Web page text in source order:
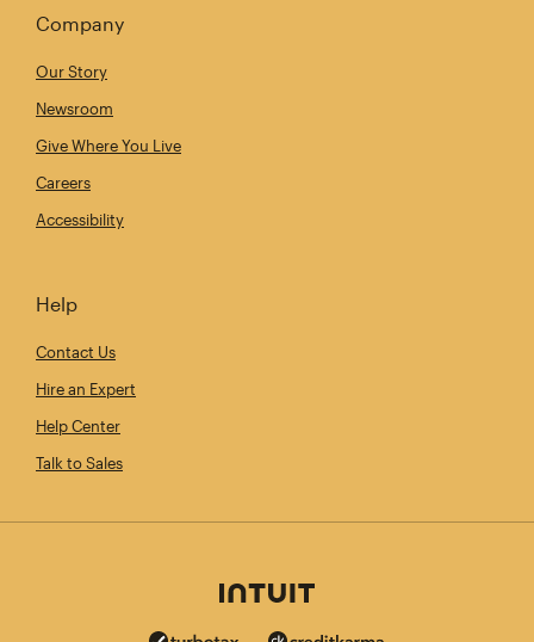
Company
Our Story
Newsroom
Give Where You Live
Careers
Accessibility
Help
Contact Us
Hire an Expert
Help Center
Talk to Sales